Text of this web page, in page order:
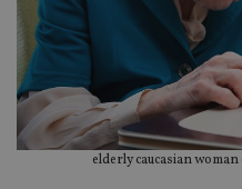
elderly caucasian